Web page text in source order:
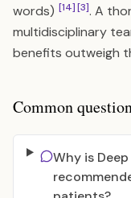
words) [14][3]. A
multidisciplinary
benefits outweigh
Common
Why is